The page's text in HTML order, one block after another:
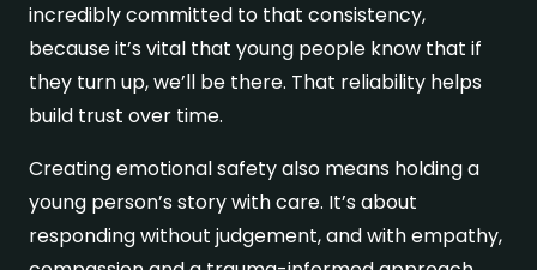
incredibly committed to that consistency,
because it’s vital that young people know that if
they turn up, we’ll be there. That reliability helps
build trust over time.
Creating emotional safety also means holding a
young person’s story with care. It’s about
responding without judgement, and with empathy,